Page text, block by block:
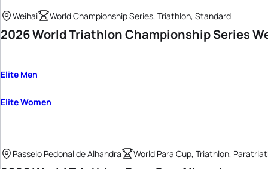
Weihai World Championship Series, Triathlon, Standard
2026 World Triathlon Championship Series
Elite Men
Elite Women
Passeio Pedonal de Alhandra World Para Cup, Triathlon,